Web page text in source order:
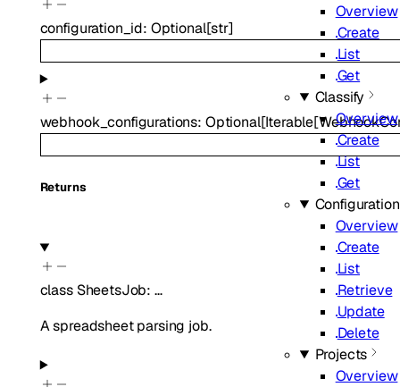
Overview
Create
List
Get
Classify
Overview
Create
List
Get
Overview
Create
List
Retrieve
Update
Delete
Projects
Overview
configuration_id: Optional[str]
webhook_configurations: Optional[Iterable[
Returns
class SheetsJob: …
A spreadsheet parsing job.